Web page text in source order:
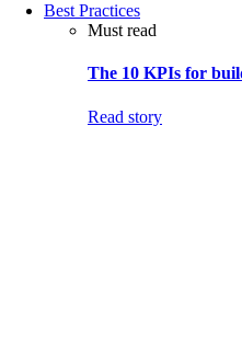
Best Practices
Must read
The 10 KPIs for
Read story